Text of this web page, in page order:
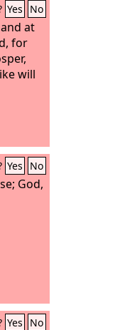
Yes No
at
for
will
Yes No
God,
Yes No